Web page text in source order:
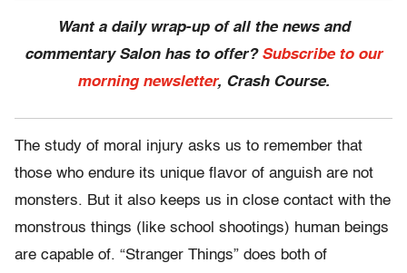
Want a daily wrap-up of all the news and
commentary Salon has to offer? Subscribe to our
morning newsletter, Crash Course.
The study of moral injury asks us to remember that
those who endure its unique flavor of anguish are not
monsters. But it also keeps us in close contact with the
monstrous things (like school shootings) human beings
are capable of. “Stranger Things” does both of